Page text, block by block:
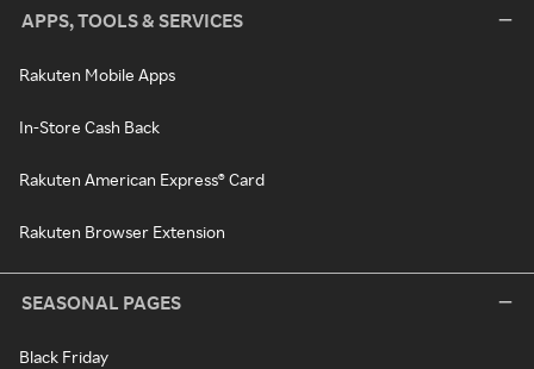
APPS, TOOLS & SERVICES
Rakuten Mobile Apps
In-Store Cash Back
Rakuten American Express® Card
Rakuten Browser Extension
SEASONAL PAGES
Black Friday